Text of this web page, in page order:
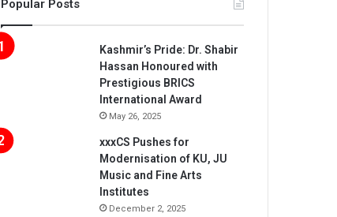
Popular Posts
Kashmir’s Pride: Dr. Shabir
Hassan Honoured with
Prestigious BRICS
International Award
May 26, 2025
xxxCS Pushes for
Modernisation of KU, JU
Music and Fine Arts
Institutes
December 2, 2025